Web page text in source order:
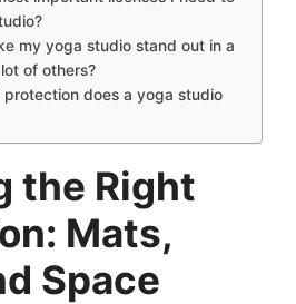
my yoga studio stand out in a
of others?
does a yoga studio
the Right
Mats,
Space